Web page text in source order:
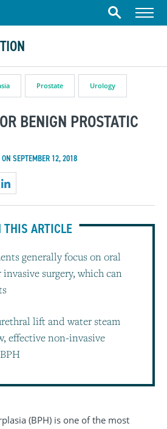
Hospital
Search Menu
Prostate Urology
BENIGN PROSTATIC
SEPTEMBER 12, 2018
THIS ARTICLE
generally focus on oral
surgery, which can
lift and water steam
effective non-invasive
(BPH) is one of the most